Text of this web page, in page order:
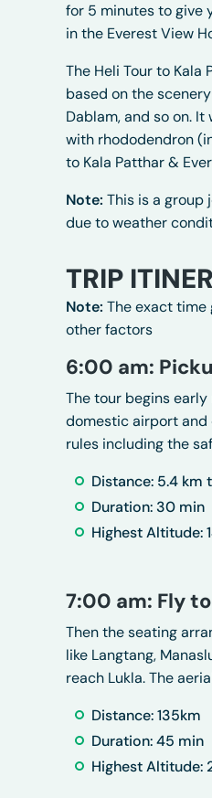
for 5 minutes to give
in the Everest View
The Heli Tour to
based on the
Dablam, and so on.
with rhododendron
to Kala Patthar &
Note: This is a
due to weather
TRIP
Note: The exact time
other factors
6:00 am:
The tour begins
domestic airport and
rules including the
Distance: 5.4 km
Duration: 30 min
Highest Altitude:
7:00 am: Fly
Then the seating
like Langtang,
reach Lukla. The
Distance: 135km
Duration: 45 min
Highest